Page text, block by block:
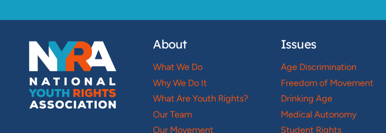
About
What We Do
Why We Do It
What Are Youth Rights?
Our Team
Our Movement
Issues
Age Discrimination
Freedom of Movement
Drinking Age
Medical Autonomy
Student Rights